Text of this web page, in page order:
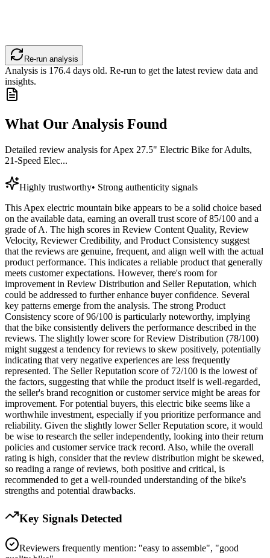
Re-run analysis
Analysis is 176.4 days old. Re-run to get the latest review data and
insights.
What Our Analysis Found
Detailed review analysis forApex 27.5" Electric Bike for Adults,
21-Speed Elec...
Highly trustworthy• Strong authenticity signals
This Apex electric mountain bike appears to be a solid choice based
on the available data, earning an overall trust score of 85/100 and a
grade of A. The high scores in Review Content Quality, Review
Velocity, Reviewer Credibility, and Product Consistency suggest
that the reviews are genuine, frequent, and align well with the actual
product performance. This indicates a reliable product that generally
meets customer expectations. However, there's room for
improvement in Review Distribution and Seller Reputation, which
could be addressed to further enhance buyer confidence. Several
key patterns emerge from the analysis. The strong Product
Consistency score of 96/100 is particularly noteworthy, implying
that the bike consistently delivers the performance described in the
reviews. The slightly lower score for Review Distribution (78/100)
might suggest a tendency for reviews to skew positively, potentially
indicating that very negative experiences are less frequently
represented. The Seller Reputation score of 72/100 is the lowest of
the factors, suggesting that while the product itself is well-regarded,
the seller's brand recognition or customer service might be areas for
improvement. For potential buyers, this electric bike seems like a
worthwhile investment, especially if you prioritize performance and
reliability. Given the slightly lower Seller Reputation score, it would
be wise to research the seller independently, looking into their return
policies and customer service track record. Also, while the overall
rating is high, consider that the review distribution might be skewed,
so reading a range of reviews, both positive and critical, is
recommended to get a well-rounded understanding of the bike's
strengths and potential drawbacks.
Key Signals Detected
Reviewers frequently mention: "easy to assemble", "good